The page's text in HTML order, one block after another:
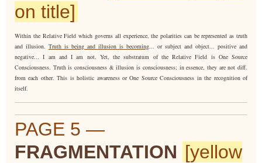
on title]
Within the Relative Field which governs all experience, the polarities can be represented as truth
and illusion. Truth is being and illusion is becoming... or subject and object... positive and
negative... I am and I am not. Yet, the substratum of the Relative Field is One Source
Consciousness. Truth is consciousness & illusion is consciousness; in essence, they are not diff.
from each other. This is holistic awareness or One Source Consciousness in the recognition of
itself.
PAGE 5 —
FRAGMENTATION [yellow